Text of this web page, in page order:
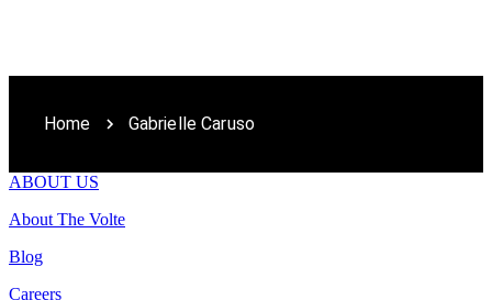
Home Gabrielle Caruso
ABOUT US
About The Volte
Blog
Careers